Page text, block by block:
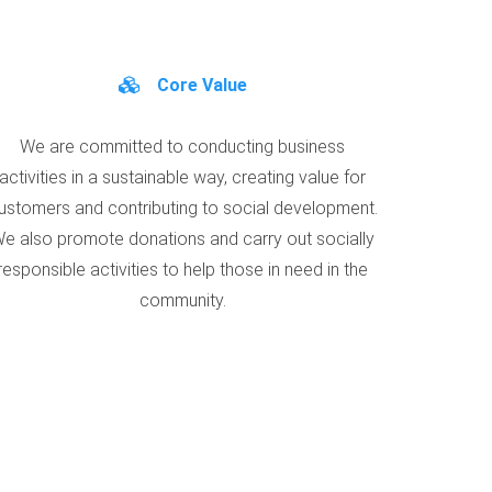
Core Value
We are committed to conducting business
activities in a sustainable way, creating value for
and contributing to social development.
also promote donations and carry out socially
activities to help those in need in the
community.